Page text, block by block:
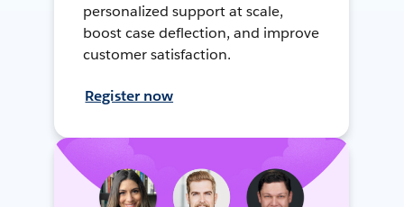
personalized support at scale,
boost case deflection, and improve
customer satisfaction.
Register now